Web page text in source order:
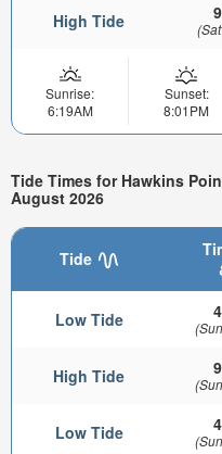
High Tide
Sunrise:
6:19AM
Sunset:
8:01PM
Tide Times for Hawkins
August 2026
Tide
Low Tide
High Tide
Low Tide